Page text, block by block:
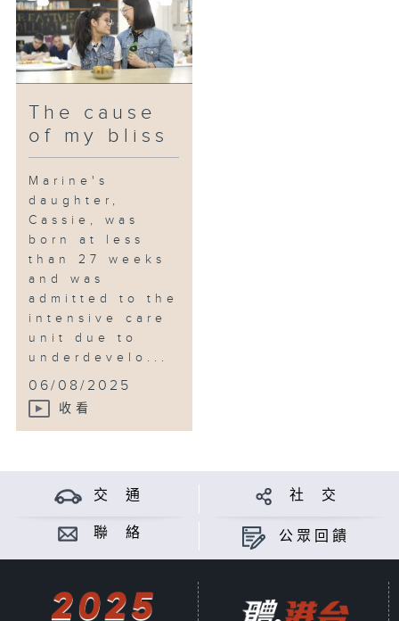
The cause
of my bliss
Marine's
daughter,
Cassie, was
born at less
than 27 weeks
and was
admitted to the
intensive care
unit due to
underdevelo...
06/08/2025
收看
交 通 社 交
聯 絡 公眾回饋